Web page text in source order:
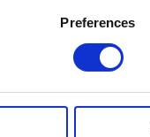
Preferences